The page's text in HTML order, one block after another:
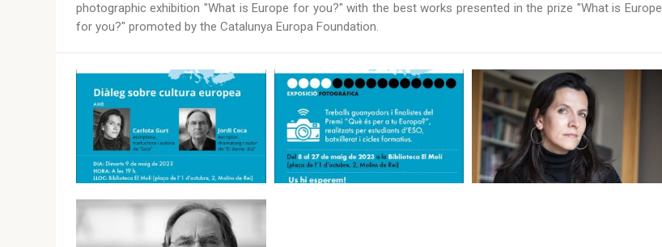
photographic exhibition "What is Europe for you?" with the best works presented in the prize "What is Europe
for you?" promoted by the Catalunya Europa Foundation.